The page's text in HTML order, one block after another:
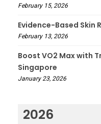
February 15, 2026
Evidence-Based Skin
February 13, 2026
Boost VO2 Max with
Singapore
January 23, 2026
2026